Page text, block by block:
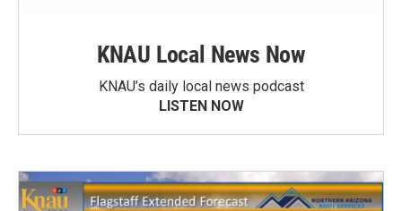
KNAU Local News Now
KNAU’s daily local news podcast
LISTEN NOW